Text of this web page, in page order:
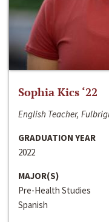
Sophia Kics ‘22
English Teacher,
GRADUATION YEAR
2022
MAJOR(S)
Pre-Health Studies
Spanish